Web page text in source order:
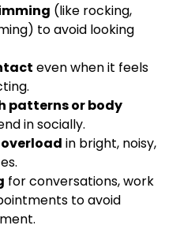
(like rocking,
to avoid looking
even when it feels
patterns or body
in socially.
in bright, noisy,
for conversations, work
to avoid